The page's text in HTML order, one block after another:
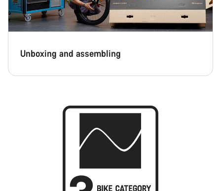
Unboxing and assembling